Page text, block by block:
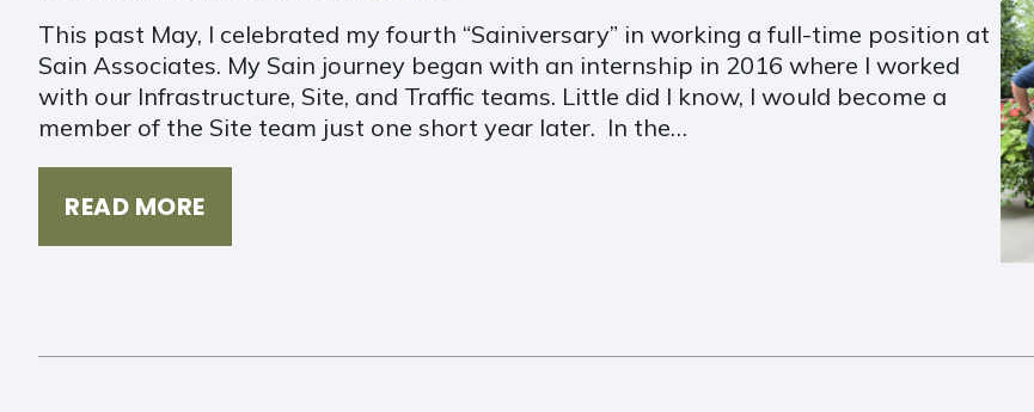
This past May, I celebrated my fourth “Sainiversary” in working a full-time position at
Sain Associates. My Sain journey began with an internship in 2016 where I worked
with our Infrastructure, Site, and Traffic teams. Little did I know, I would become a
member of the Site team just one short year later. In the…
READ MORE